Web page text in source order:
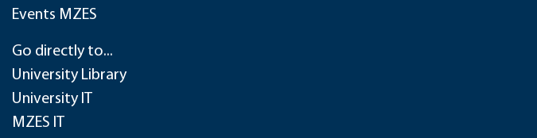
Events MZES
Go directly to...
University Library
University IT
MZES IT